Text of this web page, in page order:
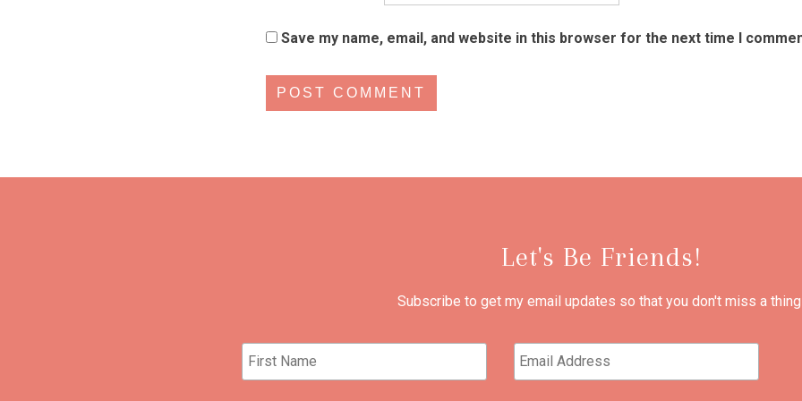
Save my name, email, and website in this browser for the next time I
Let's Be Friends!
Subscribe to get my email updates so that you don't miss a